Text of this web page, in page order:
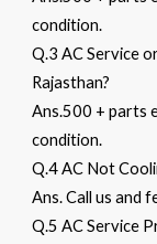
condition.
Q.3 AC Service
Rajasthan?
Ans.500 + parts
condition.
Q.4 AC Not
Ans. Call us and
Q.5 AC Service